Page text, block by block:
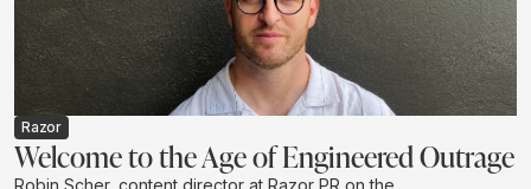
Razor
Welcome to the Age of Engineered Outrage